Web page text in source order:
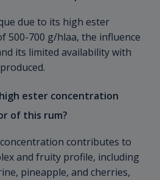
due to its high ester
500-700 g/hlaa, the influence
its limited availability with
ester concentration
of this rum?
contributes to
and fruity profile, including
pineapple, and cherries,